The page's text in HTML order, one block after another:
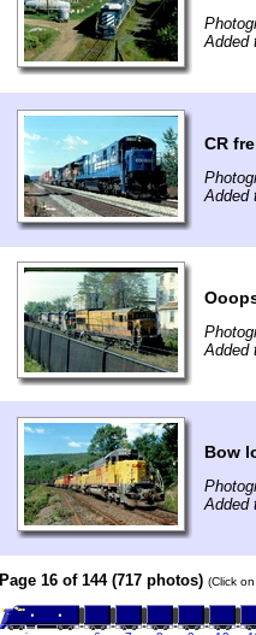
Added
CR
Added
Added
Bow
Added
Page 16 of 144 (717 photos) (Click